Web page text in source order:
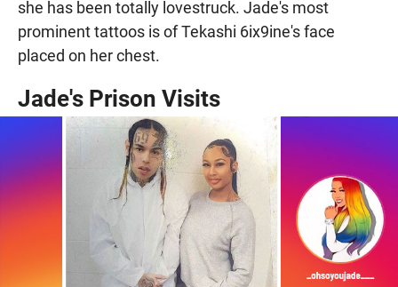
she has been totally lovestruck. Jade's most
prominent tattoos is of Tekashi 6ix9ine's face
placed on her chest.
Jade's Prison Visits